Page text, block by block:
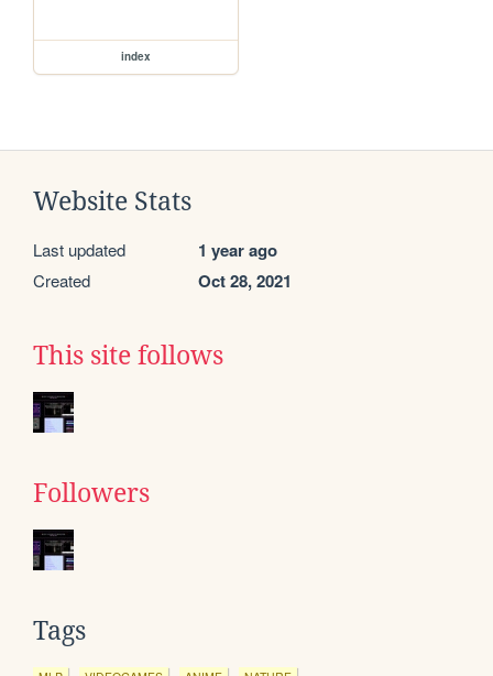
index
Website Stats
Last updated 1 year ago
Created Oct 28, 2021
This site follows
Followers
Tags